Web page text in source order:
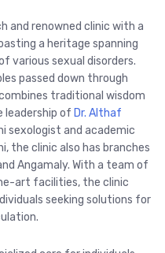
and renowned clinic with a
a heritage spanning
various sexual disorders.
passed down through
traditional wisdom
leadership of Dr. Althaf
sexologist and academic
the clinic also has branches
Angamaly. With a team of
art facilities, the clinic
seeking solutions for